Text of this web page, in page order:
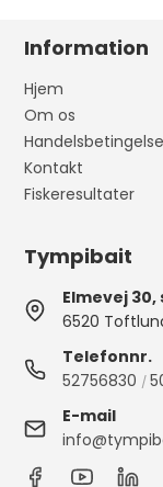
Information
Hjem
Om os
Kontakt
Fiskeresultater
Tympibait
Elmevej 30,
6520
Telefonnr.
52756830 /
E-mail